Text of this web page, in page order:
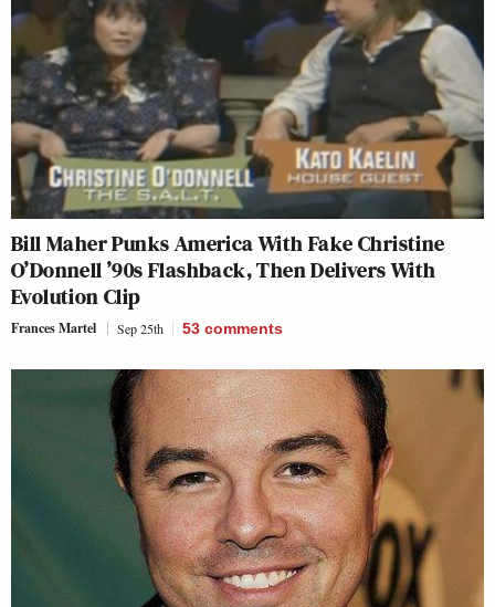
Bill Maher Punks America With Fake Christine
O’Donnell ’90s Flashback, Then Delivers With
Evolution Clip
Frances Martel Sep 25th 53 comments